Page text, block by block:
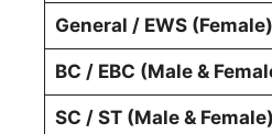
General / EWS (Female)
BC / EBC (Male &
SC / ST (Male & Female)